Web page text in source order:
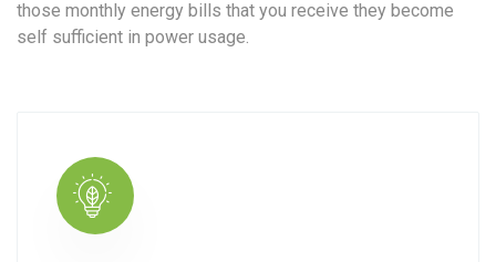
those monthly energy bills that you receive they become
self sufficient in power usage.